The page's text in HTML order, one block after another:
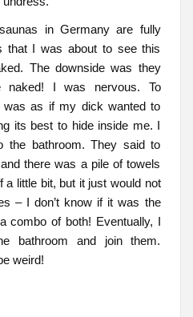
in Germany are fully
that I was about to see this
The downside was they
I was nervous. To
was as if my dick wanted to
its best to hide inside me. I
the bathroom. They said to
there was a pile of towels
a little bit, but it just would not
– I don’t know if it was the
combo of both! Eventually, I
bathroom and join them.
weird!